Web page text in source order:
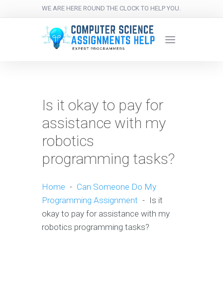
WE ARE HERE ROUND THE CLOCK TO HELP YOU.
Is it okay to pay for
assistance with my
robotics
programming tasks?
Home - Can Someone Do My
Programming Assignment - Is it
okay to pay for assistance with my
robotics programming tasks?